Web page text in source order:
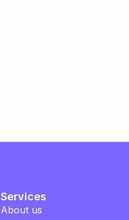
Services
About us